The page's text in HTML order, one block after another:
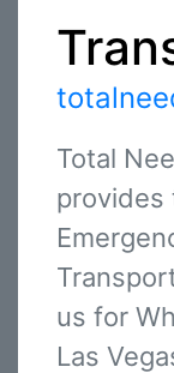
Total
provides
us for
Las